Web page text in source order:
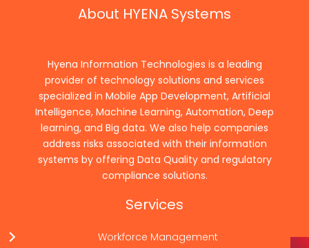
About HYENA Systems
Hyena Information Technologies is a leading
provider of technology solutions and services
specialized in Mobile App Development, Artificial
Intelligence, Machine Learning, Automation, Deep
learning, and Big data. We also help companies
address risks associated with their information
systems by offering Data Quality and regulatory
compliance solutions.
Services
Workforce Management